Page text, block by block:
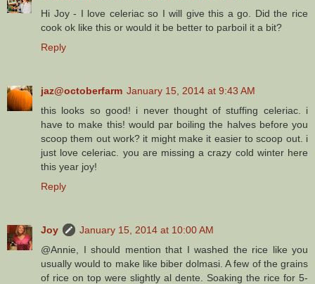
Hi Joy - I love celeriac so I will give this a go. Did the rice
cook ok like this or would it be better to parboil it a bit?
Reply
jaz@octoberfarm January 15, 2014 at 9:43 AM
this looks so good! i never thought of stuffing celeriac. i
have to make this! would par boiling the halves before you
scoop them out work? it might make it easier to scoop out. i
just love celeriac. you are missing a crazy cold winter here
this year joy!
Reply
Joy
January 15, 2014 at 10:00 AM
@Annie, I should mention that I washed the rice like you
usually would to make like biber dolmasi. A few of the grains
of rice on top were slightly al dente. Soaking the rice for 5-